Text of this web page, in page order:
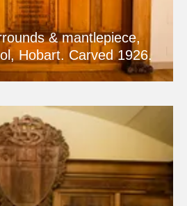
& mantlepiece,
Hobart. Carved 1926.